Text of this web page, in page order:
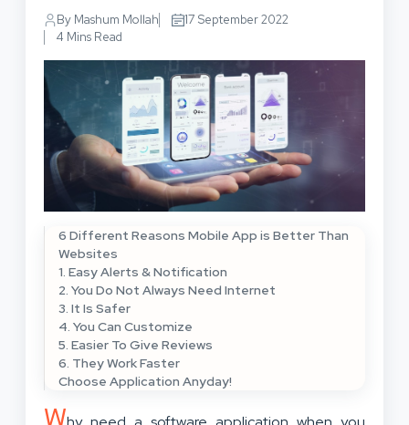
Communications
Design & Development
Finance
Inbound Marketing
Instagram
By Mashum Mollah
17 September 2022
4 Mins Read
6 Different Reasons Mobile App is Better Than
Websites
1. Easy Alerts & Notification
2. You Do Not Always Need Internet
3. It Is Safer
4. You Can Customize
5. Easier To Give Reviews
6. They Work Faster
Choose Application Anyday!
W